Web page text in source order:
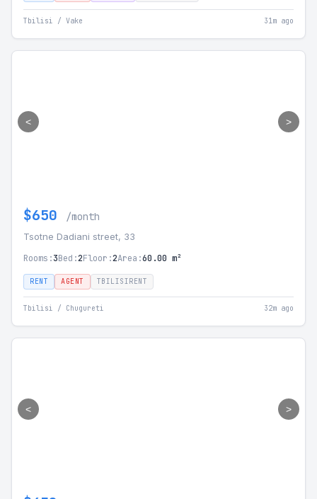
Tbilisi / Vake 31m ago
< >
$650 /month
Tsotne Dadiani street, 33
Rooms:3Bed:2Floor:2Area:60.00 m²
RENT AGENT TBILISIRENT
Tbilisi / Chugureti 32m ago
< >